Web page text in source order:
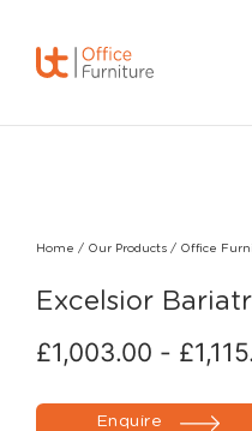
Home / Our Products / Office
Excelsior
£1,003.00 - £
Enquire